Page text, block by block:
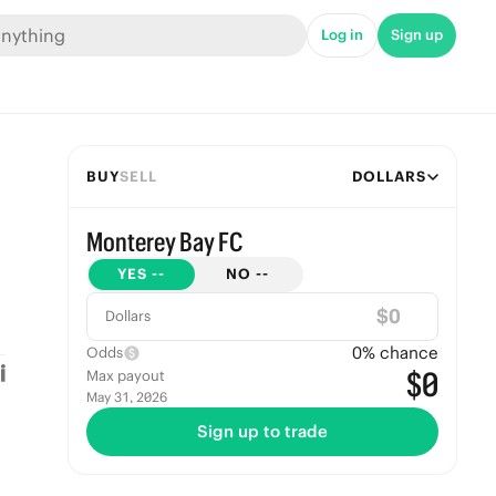
Log in Sign up
BUYSELL DOLLARS
Monterey Bay FC
YES -- NO --
Dollars $
Odds 0% chance
Max payout
May 31, 2026 $0
Sign up to trade